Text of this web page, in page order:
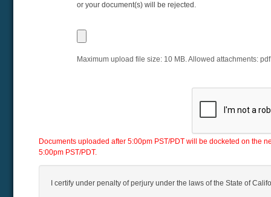
or your document(s) will be rejected.
Maximum upload file size: 10 MB. Allowed attachments:
Documents uploaded after 5:00pm PST/PDT will be docketed on the
5:00pm PST/PDT.
I certify under penalty of perjury under the laws of the State of